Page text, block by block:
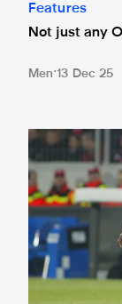
Features
Not just any
Men 13 Dec 25
The BayArena